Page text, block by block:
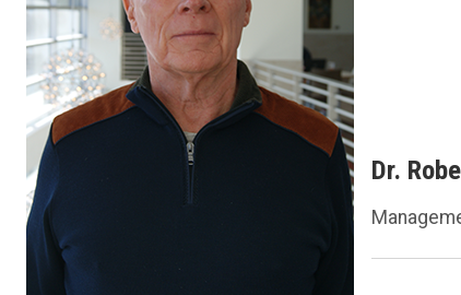
Dr.